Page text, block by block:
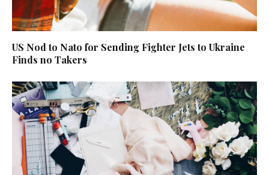
US Nod to Nato for Sending Fighter Jets to Ukraine
Finds no Takers